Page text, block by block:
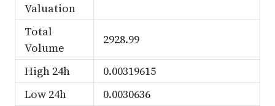
Valuation
Total
Volume
2928.99
High 24h
0.00319615
Low 24h
0.0030636